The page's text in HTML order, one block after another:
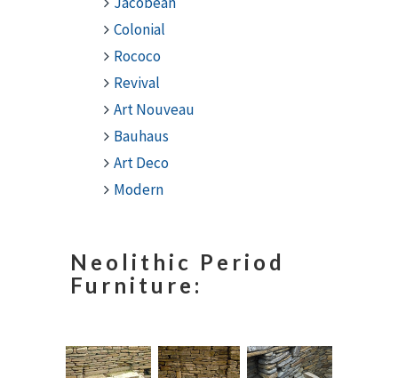
Colonial
Rococo
Revival
Art Nouveau
Bauhaus
Art Deco
Modern
Neolithic Period
Furniture: